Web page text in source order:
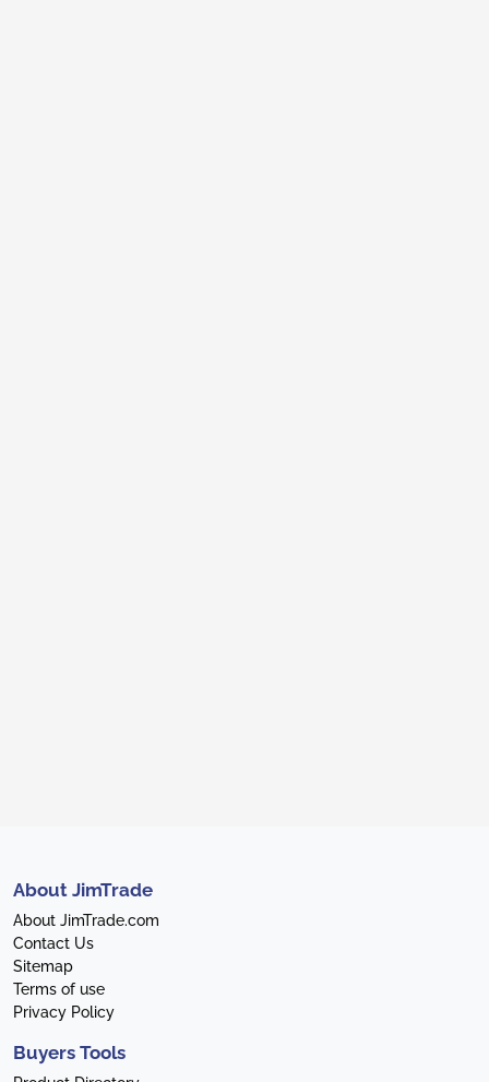
About JimTrade
About JimTrade.com
Contact Us
Sitemap
Terms of use
Privacy Policy
Buyers Tools